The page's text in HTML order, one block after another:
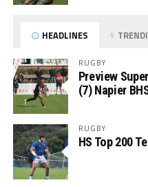
HEADLINES
RUGBY
Preview
(7) Napier
RUGBY
HS Top 200